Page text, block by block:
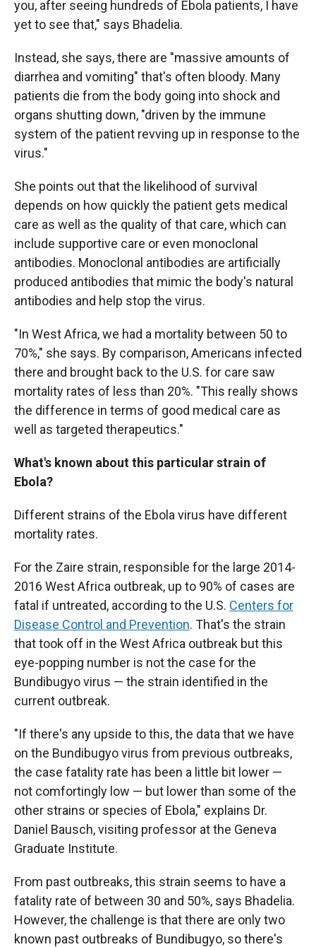
you, after seeing hundreds of Ebola patients, I have
yet to see that," says Bhadelia.
Instead, she says, there are "massive amounts of
diarrhea and vomiting" that's often bloody. Many
patients die from the body going into shock and
organs shutting down, "driven by the immune
system of the patient revving up in response to the
virus."
She points out that the likelihood of survival
depends on how quickly the patient gets medical
care as well as the quality of that care, which can
include supportive care or even monoclonal
antibodies. Monoclonal antibodies are artificially
produced antibodies that mimic the body's natural
antibodies and help stop the virus.
"In West Africa, we had a mortality between 50 to
70%," she says. By comparison, Americans infected
there and brought back to the U.S. for care saw
mortality rates of less than 20%. "This really shows
the difference in terms of good medical care as
well as targeted therapeutics."
What's known about this particular strain of
Ebola?
Different strains of the Ebola virus have different
mortality rates.
For the Zaire strain, responsible for the large 2014-
2016 West Africa outbreak, up to 90% of cases are
fatal if untreated, according to the U.S. Centers for
Disease Control and Prevention. That's the strain
that took off in the West Africa outbreak but this
eye-popping number is not the case for the
Bundibugyo virus — the strain identified in the
current outbreak.
"If there's any upside to this, the data that we have
on the Bundibugyo virus from previous outbreaks,
the case fatality rate has been a little bit lower —
not comfortingly low — but lower than some of the
other strains or species of Ebola," explains Dr.
Daniel Bausch, visiting professor at the Geneva
Graduate Institute.
From past outbreaks, this strain seems to have a
fatality rate of between 30 and 50%, says Bhadelia.
However, the challenge is that there are only two
known past outbreaks of Bundibugyo, so there's